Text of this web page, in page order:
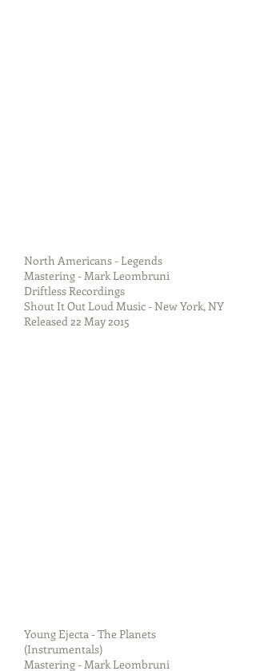
North Americans - Legends
Mastering - Mark Leombruni
Driftless Recordings
Shout It Out Loud Music - New York, NY
Released 22 May 2015
Young Ejecta - The Planets
(Instrumentals)
Mastering - Mark Leombruni